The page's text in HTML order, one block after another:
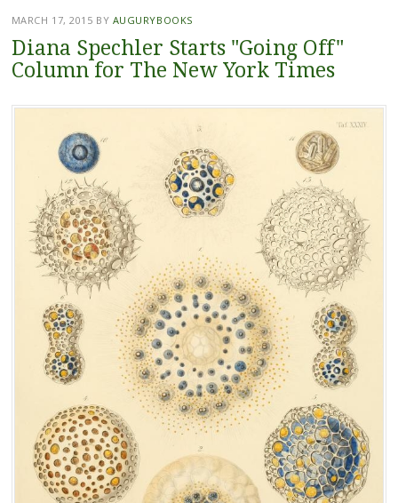
MARCH 17, 2015 BY AUGURYBOOKS
Diana Spechler Starts "Going Off"
Column for The New York Times